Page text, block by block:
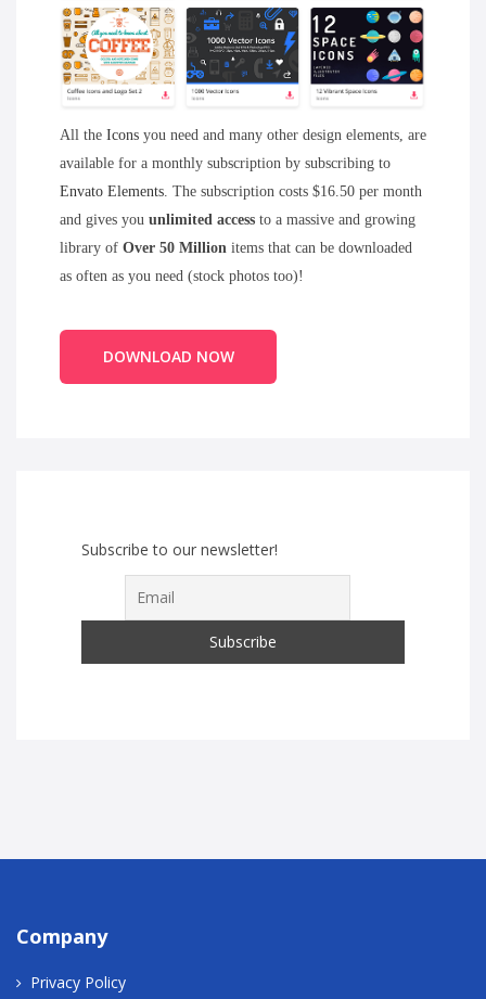
All the Icons you need and many other design elements, are
available for a monthly subscription by subscribing to
Envato Elements . The subscription costs $16.50 per month
and gives you unlimited access to a massive and growing
library of Over 50 Million items that can be downloaded
as often as you need (stock photos too)!
DOWNLOAD NOW
Subscribe to our newsletter!
Company
Privacy Policy